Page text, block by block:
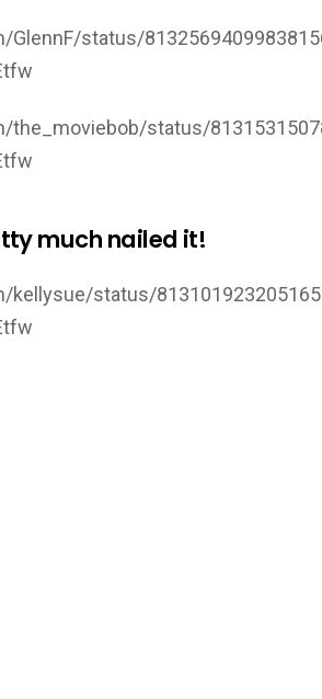
GlennF/status/
the_moviebob/status/
much nailed it!
kellysue/status/